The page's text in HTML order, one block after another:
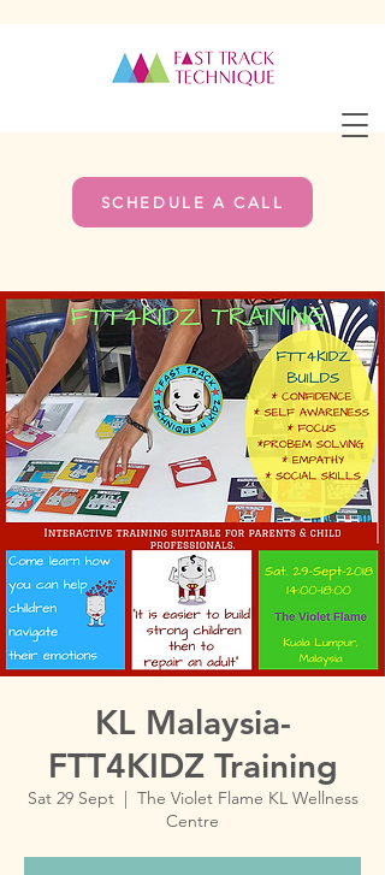
SCHEDULE A CALL
KL Malaysia-
FTT4KIDZ Training
Sat 29 Sept
  |
The Violet Flame KL Wellness
Centre